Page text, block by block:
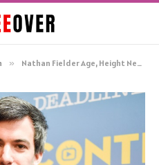
» Nathan Fielder Age, Height Net Worth, Biography